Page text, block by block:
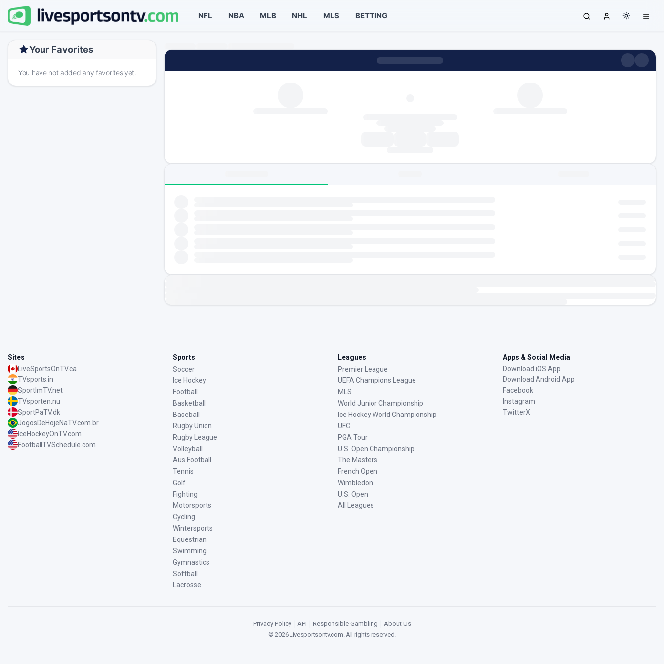
NFL NBA MLB NHL MLS BETTING
Your Favorites
You have not added any favorites yet.
Sites
LiveSportsOnTV.ca
TVsports.in
SportImTV.net
TVsporten.nu
SportPaTV.dk
JogosDeHojeNaTV.com.br
IceHockeyOnTV.com
FootballTVSchedule.com
Sports
Soccer
Ice Hockey
Football
Basketball
Baseball
Rugby Union
Rugby League
Volleyball
Aus Football
Tennis
Golf
Fighting
Motorsports
Cycling
Wintersports
Equestrian
Swimming
Gymnastics
Softball
Lacrosse
Leagues
Premier League
UEFA Champions League
MLS
World Junior Championship
Ice Hockey World Championship
UFC
PGA Tour
U.S. Open Championship
The Masters
French Open
Wimbledon
U.S. Open
All Leagues
Apps & Social Media
Download iOS App
Download Android App
Facebook
Instagram
TwitterX
Privacy Policy API Responsible Gambling
About Us
©2026Livesportsontv.com. All rights reserved.